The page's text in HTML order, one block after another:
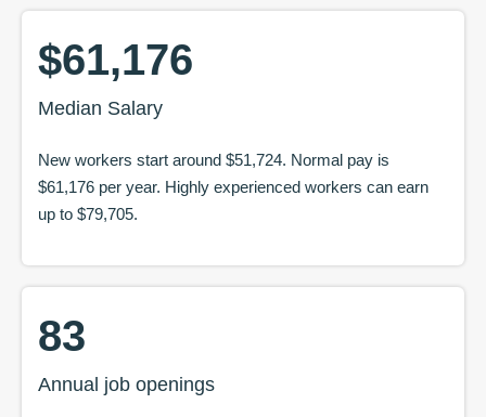
$61,176
Median Salary
New workers start around $51,724. Normal pay is
$61,176 per year. Highly experienced workers can earn
up to $79,705.
83
Annual job openings